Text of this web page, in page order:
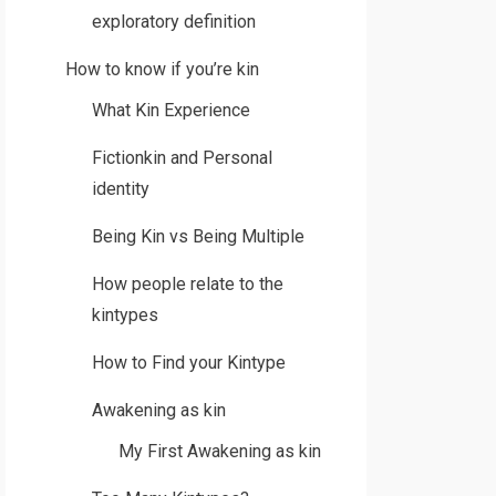
exploratory definition
How to know if you’re kin
What Kin Experience
Fictionkin and Personal
identity
Being Kin vs Being Multiple
How people relate to the
kintypes
How to Find your Kintype
Awakening as kin
My First Awakening as kin